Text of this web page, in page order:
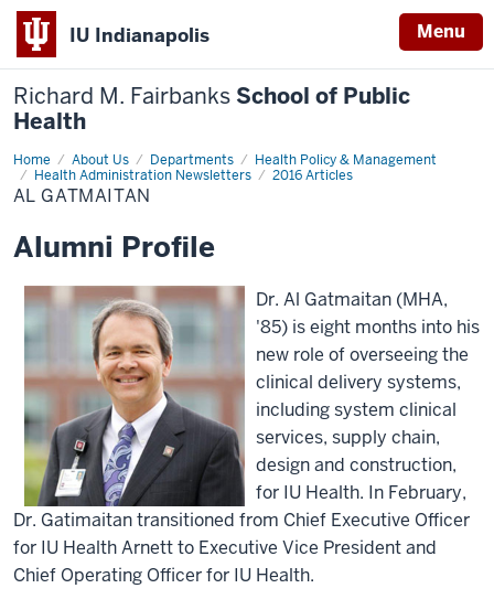
IU Indianapolis Menu
Richard M. Fairbanks School of Public
Health
Home About Us Departments
Health Policy & Management
Health Administration Newsletters
2016 Articles
Al
Gatmaitan
AL GATMAITAN
Alumni Profile
Dr. Al Gatmaitan (MHA,
'85) is eight months into his
new role of overseeing the
clinical delivery systems,
including system clinical
services, supply chain,
design and construction,
for IU Health. In February,
Dr. Gatimaitan transitioned from Chief Executive Officer
for IU Health Arnett to Executive Vice President and
Chief Operating Officer for IU Health.